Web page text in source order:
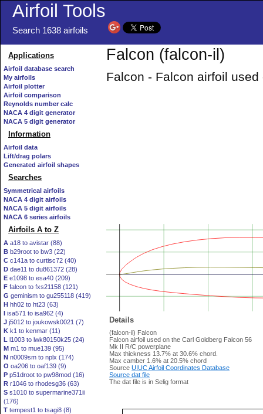
Airfoil Tools
Search 1638 airfoils
Applications
Airfoil database search
My airfoils
Airfoil plotter
Airfoil comparison
Reynolds number calc
NACA 4 digit generator
NACA 5 digit generator
Information
Airfoil data
Lift/drag polars
Generated airfoil shapes
Searches
Symmetrical airfoils
NACA 4 digit airfoils
NACA 5 digit airfoils
NACA 6 series airfoils
Airfoils A to Z
A a18 to avistar (88)
B b29root to bw3 (22)
C c141a to curtisc72 (40)
D dae11 to du861372 (28)
E e1098 to esa40 (209)
F falcon to fxs21158 (121)
G geminism to gu255118 (419)
H hh02 to ht23 (63)
I isa571 to isa962 (4)
J j5012 to joukowsk0021 (7)
K k1 to kenmar (11)
L l1003 to lwk80150k25 (24)
M m1 to mue139 (95)
N n0009sm to nplx (174)
O oa206 to oaf139 (9)
P p51droot to pw98mod (16)
R r1046 to rhodesg36 (63)
S s1010 to supermarine371ii
(176)
T tempest1 to tsagi8 (8)
Falcon (falcon-il)
Falcon - Falcon airfoil
Details
(falcon-il) Falcon
Falcon airfoil used on the Carl Goldberg Falcon 56
Mk II R/C powerplane
Max thickness 13.7% at 30.6% chord.
Max camber 1.6% at 20.5% chord
Source UIUC Airfoil Coordinates Database
Source dat file
The dat file is in Selig format